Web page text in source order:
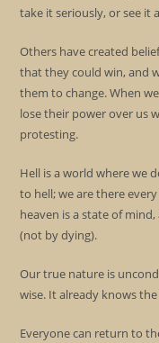
take it seriously, or see it
Others have created
that they could win, and
them to change. When
lose their power over us
protesting.
Hell is a world where we
to hell; we are there
heaven is a state of
(not by dying).
Our true nature is
wise. It already knows
Everyone can return to